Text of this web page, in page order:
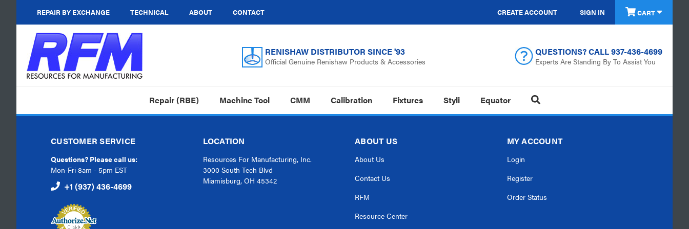
REPAIR BY EXCHANGE TECHNICAL ABOUT CONTACT CREATE ACCOUNT SIGN IN CART
RENISHAW DISTRIBUTOR SINCE '93
Official Genuine Renishaw Products & Accessories
QUESTIONS? CALL937-436-4699
Experts Are Standing By To Assist You
Repair (RBE) Machine Tool CMM Calibration Fixtures Styli Equator
CUSTOMER SERVICE
Questions? Please call us:
Mon-Fri 8am - 5pm EST
+1 (937) 436-4699
LOCATION
Resources For Manufacturing, Inc.
3000 South Tech Blvd
Miamisburg, OH 45342
ABOUT US
About Us
Contact Us
RFM
Resource Center
MY ACCOUNT
Login
Register
Order Status